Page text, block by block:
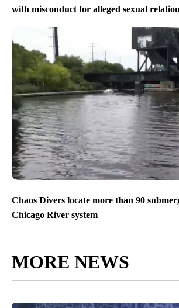
with misconduct for alleged sexual
Chaos Divers locate more than 90
Chicago River system
MORE NEWS